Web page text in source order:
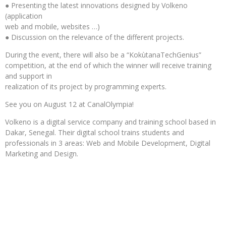
● Presenting the latest innovations designed by Volkeno
(application
web and mobile, websites …)
● Discussion on the relevance of the different projects.
During the event, there will also be a “KokùtanaTechGenius”
competition, at the end of which the winner will receive training
and support in
realization of its project by programming experts.
See you on August 12 at CanalOlympia!
Volkeno is a digital service company and training school based in
Dakar, Senegal. Their digital school trains students and
professionals in 3 areas: Web and Mobile Development, Digital
Marketing and Design.